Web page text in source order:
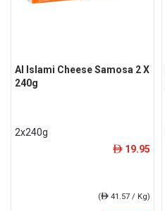
Al Islami Cheese Samosa 2 X
240g
2x240g
ê 19.95
(ê 41.57 / Kg)